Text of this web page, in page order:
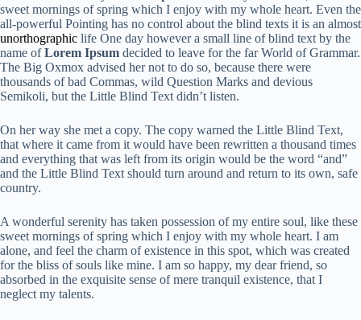
sweet mornings of spring which I enjoy with my whole heart. Even the
all-powerful Pointing has no control about the blind texts it is an almost
unorthographic life One day however a small line of blind text by the
name ofLorem Ipsum decided to leave for the far World of Grammar.
The Big Oxmox advised her not to do so, because there were
thousands of bad Commas, wild Question Marks and devious
Semikoli, but the Little Blind Text didn’t listen.
On her way she met a copy. The copy warned the Little Blind Text,
that where it came from it would have been rewritten a thousand times
and everything that was left from its origin would be the word “and”
and the Little Blind Text should turn around and return to its own, safe
country.
A wonderful serenity has taken possession of my entire soul, like these
sweet mornings of spring which I enjoy with my whole heart. I am
alone, and feel the charm of existence in this spot, which was created
for the bliss of souls like mine. I am so happy, my dear friend, so
absorbed in the exquisite sense of mere tranquil existence, that I
neglect my talents.